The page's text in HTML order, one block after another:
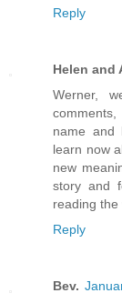
Reply
Helen and
Werner,
name and
learn now
new
story and
reading the
Reply
Bev.